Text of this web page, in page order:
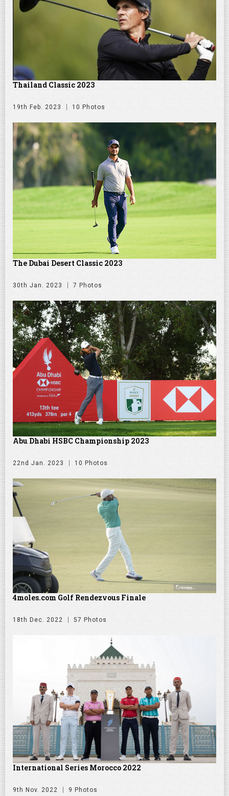
Thailand Classic 2023
19th Feb. 2023 10 Photos
The Dubai Desert Classic 2023
30th Jan. 2023 7 Photos
Abu Dhabi HSBC Championship 2023
22nd Jan. 2023 10 Photos
4moles.com Golf Rendezvous Finale
18th Dec. 2022 57 Photos
International Series Morocco 2022
9th Nov. 2022 9 Photos